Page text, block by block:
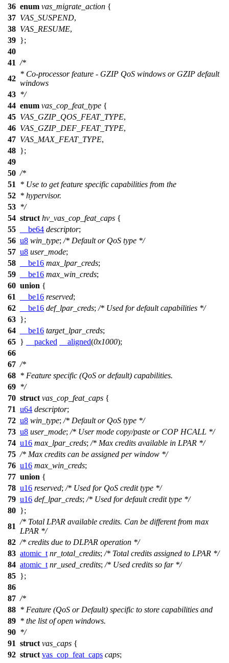
36 enum vas_migrate_action {
37 VAS_SUSPEND,
38 VAS_RESUME,
39 };
40
41 /*
42
* Co-processor feature - GZIP QoS windows or GZIP default
windows
43 */
44 enum vas_cop_feat_type {
45 VAS_GZIP_QOS_FEAT_TYPE,
46 VAS_GZIP_DEF_FEAT_TYPE,
47 VAS_MAX_FEAT_TYPE,
48 };
49
50 /*
51
* Use to get feature specific capabilities from the
52 * hypervisor.
53 */
54 struct hv_vas_cop_feat_caps {
55
__be64 descriptor;
56 u8 win_type; /* Default or QoS type */
57 u8 user_mode;
58
__be16 max_lpar_creds;
59
__be16 max_win_creds;
60 union {
61
__be16 reserved;
62
__be16 def_lpar_creds; /* Used for default capabilities */
63 };
64
__be16 target_lpar_creds;
65 } __packed __aligned(0x1000);
66
67 /*
68 * Feature specific (QoS or default) capabilities.
69 */
70 struct vas_cop_feat_caps {
71 u64 descriptor;
72 u8 win_type; /* Default or QoS type */
73 u8 user_mode; /* User mode copy/paste or COP HCALL */
74 u16 max_lpar_creds; /* Max credits available in LPAR */
75 /* Max credits can be assigned per window */
76 u16 max_win_creds;
77 union {
78 u16 reserved; /* Used for QoS credit type */
79 u16 def_lpar_creds; /* Used for default credit type */
80 };
81
/* Total LPAR available credits. Can be different from max
LPAR */
82 /* credits due to DLPAR operation */
83 atomic_t nr_total_credits; /* Total credits assigned to LPAR */
84 atomic_t nr_used_credits; /* Used credits so far */
85 };
86
87 /*
88 * Feature (QoS or Default) specific to store capabilities and
89 * the list of open windows.
90 */
91 struct vas_caps {
92 struct vas_cop_feat_caps caps;